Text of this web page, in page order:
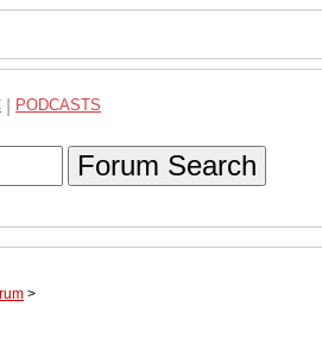
PODCASTS
Forum Search
>